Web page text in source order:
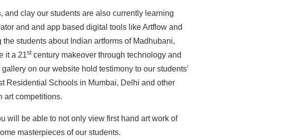
clay our students are also currently learning
and and app based digital tools like Artflow and
students about Indian artforms of Madhubani,
it a 21stcentury makeover through technology and
on our website hold testimony to our students’
Residential Schools in Mumbai, Delhi and other
art competitions.
will be able to not only view first hand art work of
masterpieces of our students.